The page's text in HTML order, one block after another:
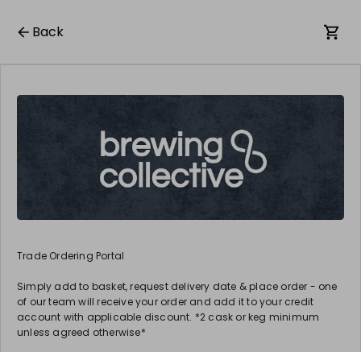
Back
Trade Ordering Portal
Simply add to basket, request delivery date & place order - one
of our team will receive your order and add it to your credit
account with applicable discount. *2 cask or keg minimum
unless agreed otherwise*